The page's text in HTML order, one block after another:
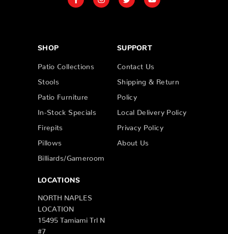
SHOP
Patio Collections
Stools
Patio Furniture
In-Stock Specials
Firepits
Pillows
Billiards/Gameroom
SUPPORT
Contact Us
Shipping & Return
Policy
Local Delivery Policy
Privacy Policy
About Us
LOCATIONS
NORTH NAPLES
LOCATION
15495 Tamiami Trl N
#7